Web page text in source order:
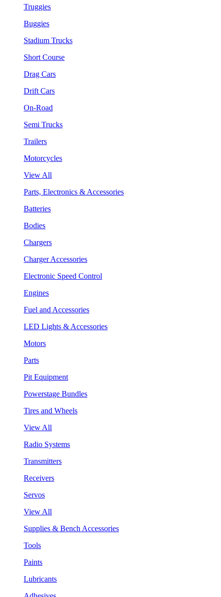
Truggies
Buggies
Stadium Trucks
Short Course
Drag Cars
Drift Cars
On-Road
Semi Trucks
Trailers
Motorcycles
View All
Parts, Electronics & Accessories
Batteries
Bodies
Chargers
Charger Accessories
Electronic Speed Control
Engines
Fuel and Accessories
LED Lights & Accessories
Motors
Parts
Pit Equipment
Powerstage Bundles
Tires and Wheels
View All
Radio Systems
Transmitters
Receivers
Servos
View All
Supplies & Bench Accessories
Tools
Paints
Lubricants